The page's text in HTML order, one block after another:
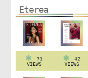
Eterea
71
VIEWS
42
VIEWS